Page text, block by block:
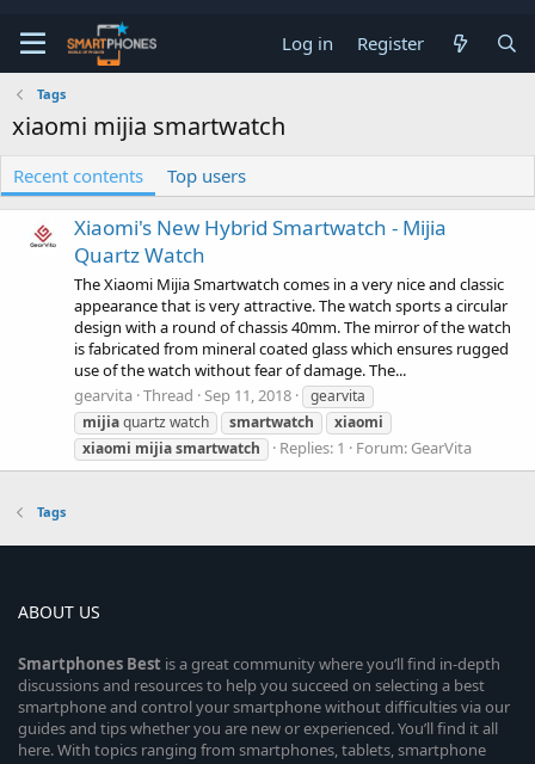
Log in Register
Tags
xiaomi mijia smartwatch
Recent contents Top users
Xiaomi's New Hybrid Smartwatch - Mijia
Quartz Watch
The Xiaomi Mijia Smartwatch comes in a very nice and classic
appearance that is very attractive. The watch sports a circular
design with a round of chassis 40mm. The mirror of the watch
is fabricated from mineral coated glass which ensures rugged
use of the watch without fear of damage. The...
gearvita Thread Sep 11, 2018
gearvita
mijiaquartz watch smartwatch
xiaomi
xiaomi mijiasmartwatch Replies: 1 Forum: GearVita
Tags
ABOUT US
Smartphones Best is a great community where you’ll find in-depth
discussions and resources to help you succeed on selecting a best
smartphone and control your smartphone without difficulties via our
guides and tips whether you are new or experienced. You’ll find it all
here. With topics ranging from smartphones, tablets, smartphone